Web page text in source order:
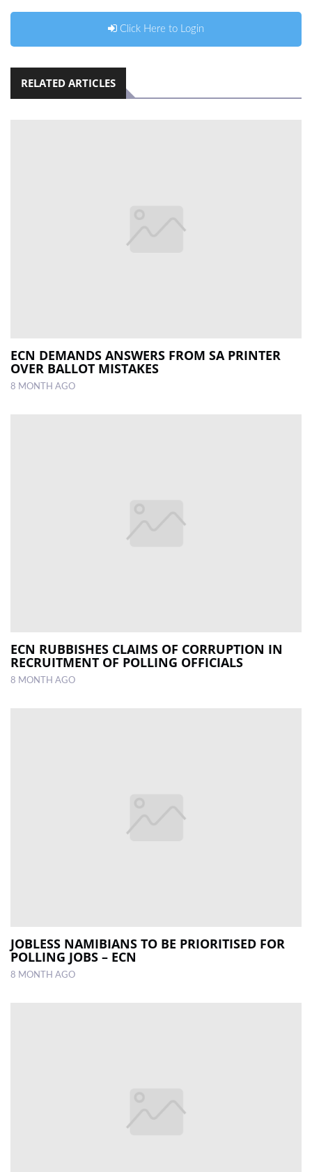
Click Here to Login
RELATED ARTICLES
ECN DEMANDS ANSWERS FROM SA PRINTER
OVER BALLOT MISTAKES
8 MONTH AGO
ECN RUBBISHES CLAIMS OF CORRUPTION IN
RECRUITMENT OF POLLING OFFICIALS
8 MONTH AGO
JOBLESS NAMIBIANS TO BE PRIORITISED FOR
POLLING JOBS – ECN
8 MONTH AGO